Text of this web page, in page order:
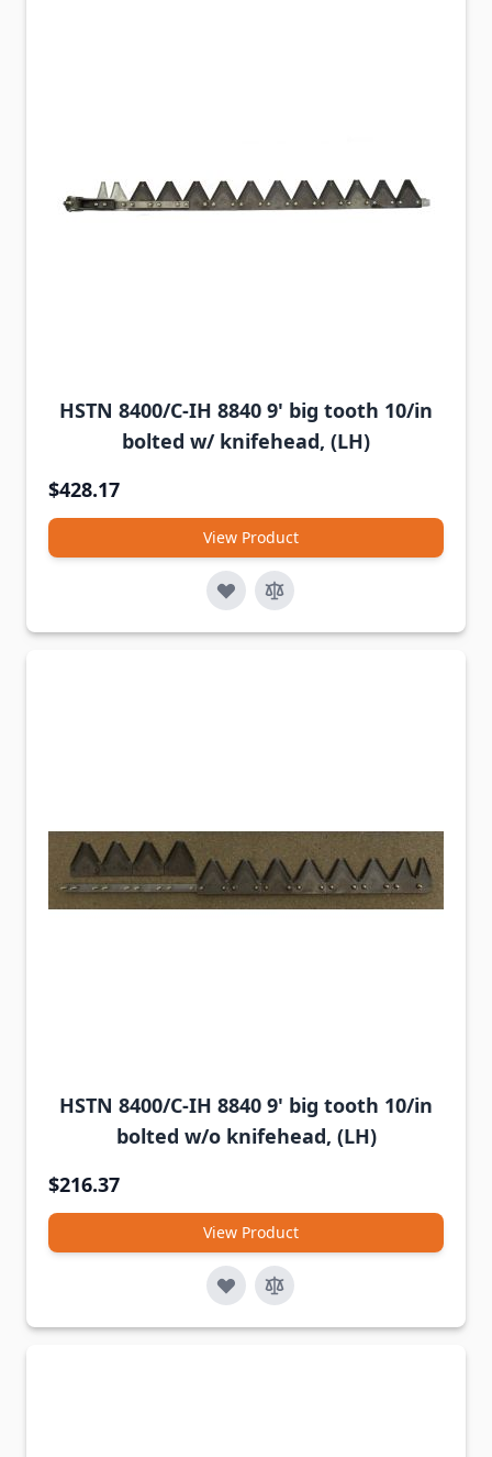
HSTN 8400/C-IH 8840 9' big tooth 10/in
bolted w/ knifehead, (LH)
$428.17
View Product
HSTN 8400/C-IH 8840 9' big tooth 10/in
bolted w/o knifehead, (LH)
$216.37
View Product